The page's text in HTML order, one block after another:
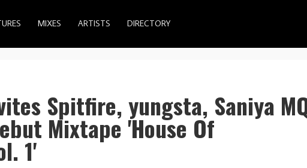
MIXES ARTISTS DIRECTORY
Spitfire, yungsta, Saniya
Mixtape 'House Of
1'